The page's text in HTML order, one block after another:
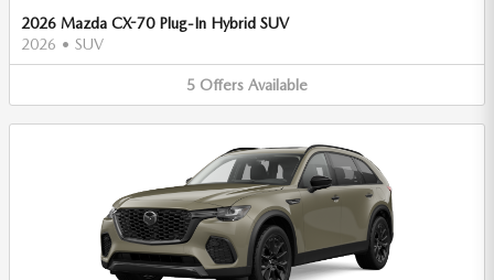
2026 Mazda CX-70 Plug-In Hybrid SUV
2026 • SUV
5 Offers Available